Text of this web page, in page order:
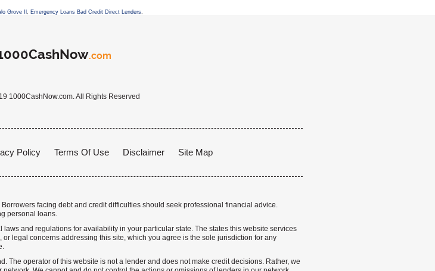
Grove Il , Emergency Loans Bad Credit Direct Lenders,
.com
1000CashNow.com. All Rights Reserved
Policy Terms Of Use Disclaimer Site Map
facing debt and credit difficulties should seek professional financial advice.
personal loans.
and regulations for availability in your particular state. The states this website services
legal concerns addressing this site, which you agree is the sole jurisdiction for any
The operator of this website is not a lender and does not make credit decisions. Rather, we